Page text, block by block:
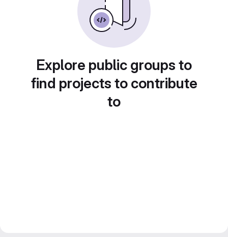
Explore public groups to
find projects to contribute
to